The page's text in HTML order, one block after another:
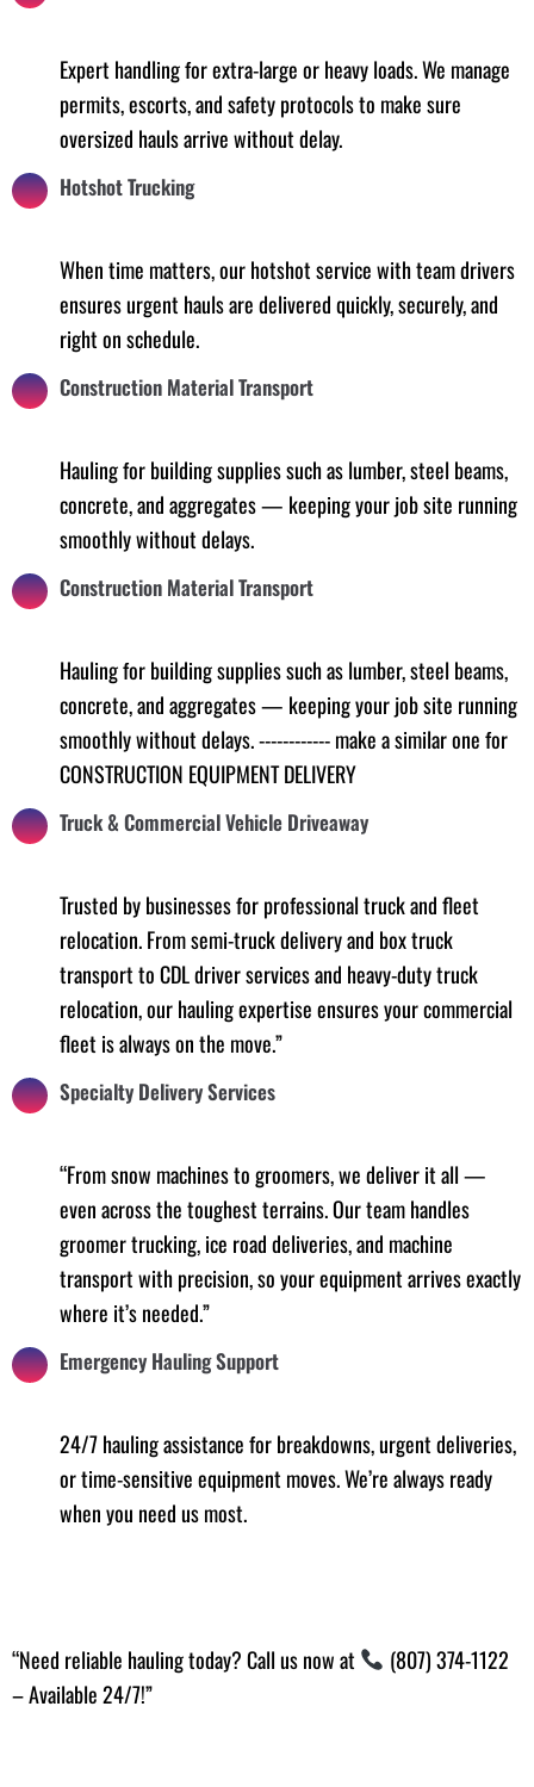
Expert handling for extra-large or heavy loads. We manage
permits, escorts, and safety protocols to make sure
oversized hauls arrive without delay.
Hotshot Trucking
When time matters, our hotshot service with team drivers
ensures urgent hauls are delivered quickly, securely, and
right on schedule.
Construction Material Transport
Hauling for building supplies such as lumber, steel beams,
concrete, and aggregates — keeping your job site running
smoothly without delays.
Construction Material Transport
Hauling for building supplies such as lumber, steel beams,
concrete, and aggregates — keeping your job site running
smoothly without delays. ------------ make a similar one for
CONSTRUCTION EQUIPMENT DELIVERY
Truck & Commercial Vehicle Driveaway
Trusted by businesses for professional truck and fleet
relocation. From semi-truck delivery and box truck
transport to CDL driver services and heavy-duty truck
relocation, our hauling expertise ensures your commercial
fleet is always on the move.”
Specialty Delivery Services
“From snow machines to groomers, we deliver it all —
even across the toughest terrains. Our team handles
groomer trucking, ice road deliveries, and machine
transport with precision, so your equipment arrives exactly
where it’s needed.”
Emergency Hauling Support
24/7 hauling assistance for breakdowns, urgent deliveries,
or time-sensitive equipment moves. We’re always ready
when you need us most.
“Need reliable hauling today? Call us now at
(807) 374-1122
– Available 24/7!”